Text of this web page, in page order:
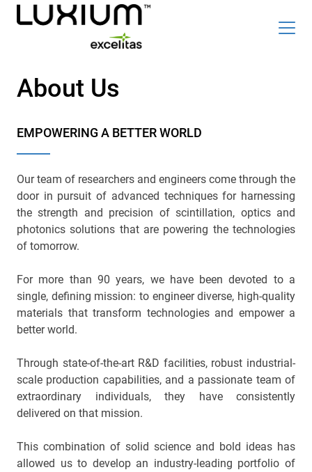
main
Top
Careers News & Events
Radiation Detection Blog Optics & Photonics Blog
About Us Contact Us
English
Search
Main
Radiation Detection
Materials
Applications
Resources
About Us
EMPOWERING A BETTER WORLD
Our team of researchers and engineers come through the
door in pursuit of advanced techniques for harnessing
the strength and precision of scintillation, optics and
photonics solutions that are powering the technologies
of tomorrow.
For more than 90 years, we have been devoted to a
single, defining mission: to engineer diverse, high-quality
materials that transform technologies and empower a
better world.
Through state-of-the-art R&D facilities, robust industrial-
scale production capabilities, and a passionate team of
extraordinary individuals, they have consistently
delivered on that mission.
This combination of solid science and bold ideas has
allowed us to develop an industry-leading portfolio of